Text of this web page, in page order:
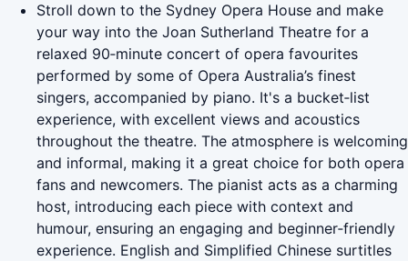
Stroll down to the Sydney Opera House and make
your way into the Joan Sutherland Theatre for a
relaxed 90‑minute concert of opera favourites
performed by some of Opera Australia’s finest
singers, accompanied by piano. It's a bucket‑list
experience, with excellent views and acoustics
throughout the theatre. The atmosphere is welcoming
and informal, making it a great choice for both opera
fans and newcomers. The pianist acts as a charming
host, introducing each piece with context and
humour, ensuring an engaging and beginner‑friendly
experience. English and Simplified Chinese surtitles